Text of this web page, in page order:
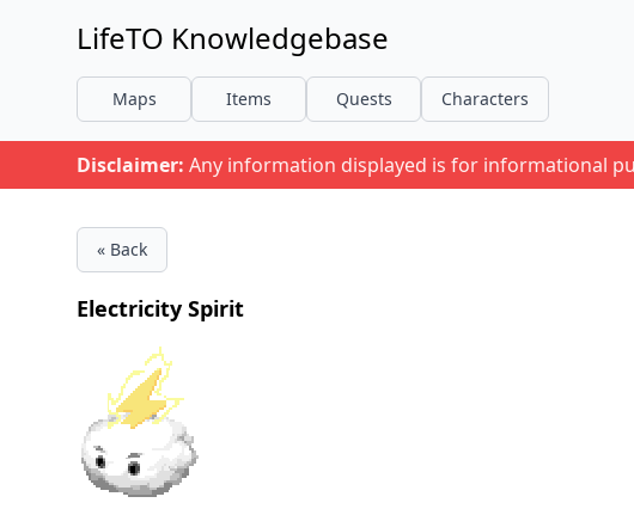
LifeTO Knowledgebase
Maps Items Quests Characters
Disclaimer: Any information displayed is for informational
« Back
Electricity Spirit